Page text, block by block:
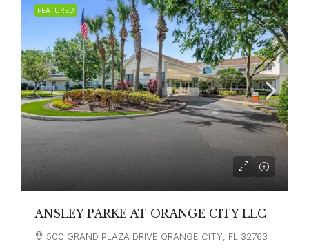
FEATURED
ANSLEY PARKE AT ORANGE CITY LLC
500 GRAND PLAZA DRIVE ORANGE CITY, FL 32763